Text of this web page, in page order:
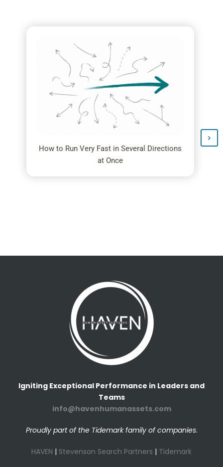
How to Run Very Fast in Several Directions
at Once
Igniting Exceptional Performance in Leaders and
Teams
info@havenhumanassets.com
Proudly part of the Tidemark family of companies.
HAVEN | Stevenson Search Partners | Tidemark